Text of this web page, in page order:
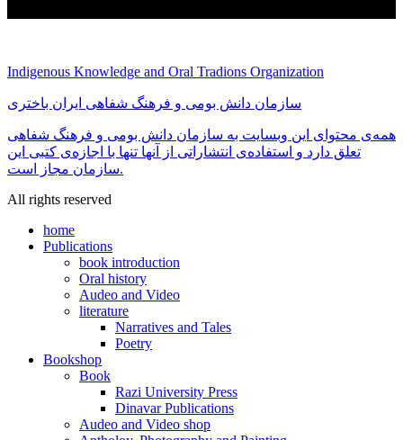
Indigenous Knowledge and Oral Tradions Organization
سازمان دانش بومی و فرهنگ شفاهی ایران باختری
همه‌ی محتوای این وبسایت به سازمان دانش بومی و فرهنگ شفاهی
تعلق دارد و استفاده‌ی انتشاراتی از آنها تنها با اجازه‌ی کتبی این
سازمان مجاز است.
All rights reserved
home
Publications
book introduction
Oral history
Audeo and Video
literature
Narratives and Tales
Poetry
Bookshop
Book
Razi University Press
Dinavar Publications
Audeo and Video shop